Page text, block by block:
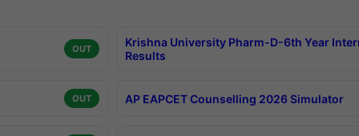
OUT
Krishna University Pharm-D-6th Year
Results
OUT AP EAPCET Counselling 2026 Simulator